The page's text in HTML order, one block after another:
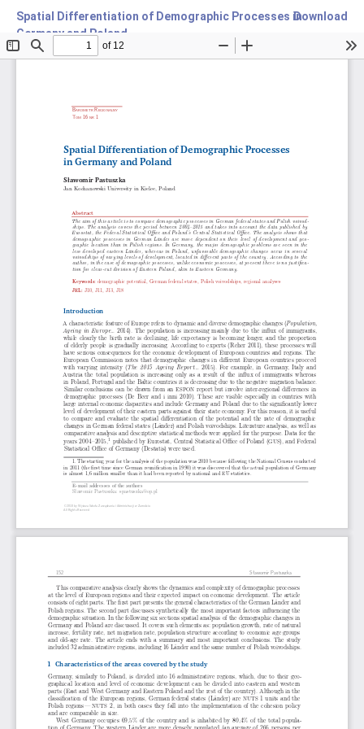
Spatial Differentiation of Demographic Processes in
Germany and Poland
Download